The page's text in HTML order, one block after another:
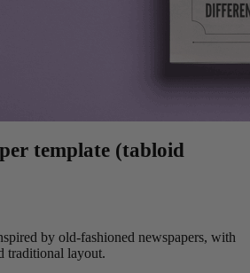
template (tabloid
by old-fashioned newspapers, with
traditional layout.